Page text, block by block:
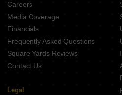
Sidharth Crown erumaiyur Chennai
Hi Living Evita Madhavaram Chennai
Careers
Media Coverage
Financials
Frequently Asked Questions
Square Yards Reviews
Contact Us
Legal